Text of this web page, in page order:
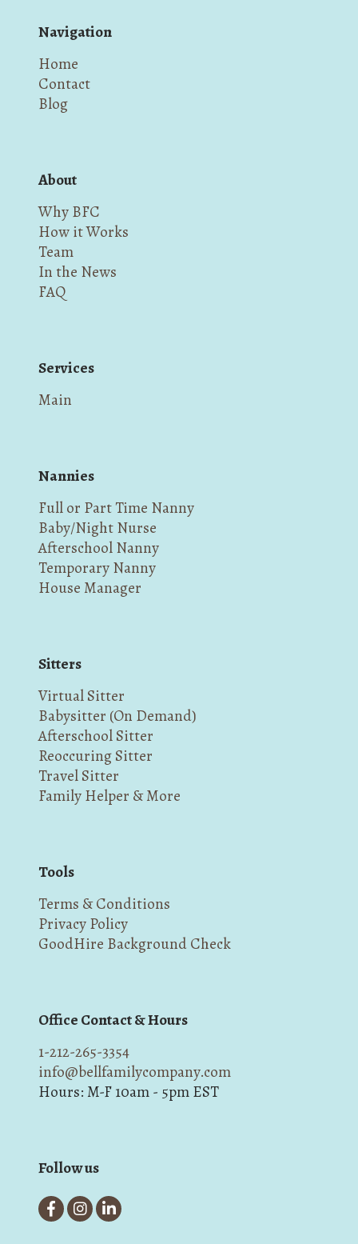
Navigation
Home
Contact
Blog
About
Why BFC
How it Works
Team
In the News
FAQ
Services
Main
Nannies
Full or Part Time Nanny
Baby/Night Nurse
Afterschool Nanny
Temporary Nanny
House Manager
Sitters
Virtual Sitter
Babysitter (On Demand)
Afterschool Sitter
Reoccuring Sitter
Travel Sitter
Family Helper & More
Tools
Terms & Conditions
Privacy Policy
GoodHire Background Check
Office Contact & Hours
1-212-265-3354
info@bellfamilycompany.com
Hours: M-F 10am - 5pm EST
Follow us